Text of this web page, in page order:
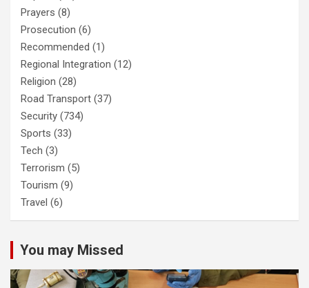
Prayers (8)
Prosecution (6)
Recommended (1)
Regional Integration (12)
Religion (28)
Road Transport (37)
Security (734)
Sports (33)
Tech (3)
Terrorism (5)
Tourism (9)
Travel (6)
You may Missed